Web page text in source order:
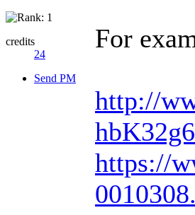
credits
24
Send PM
For
http://
https://